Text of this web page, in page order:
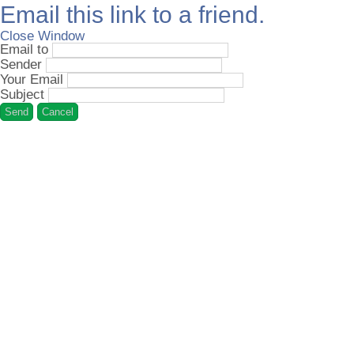
Email this link to a friend.
Close Window
Email to
Sender
Your Email
Subject
Send Cancel